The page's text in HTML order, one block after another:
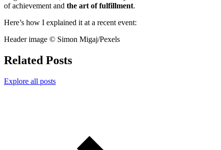
of achievement and the art of fulfillment.
Here’s how I explained it at a recent event:
Header image © Simon Migaj/Pexels
Related Posts
Explore all posts